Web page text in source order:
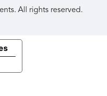
All rights reserved.